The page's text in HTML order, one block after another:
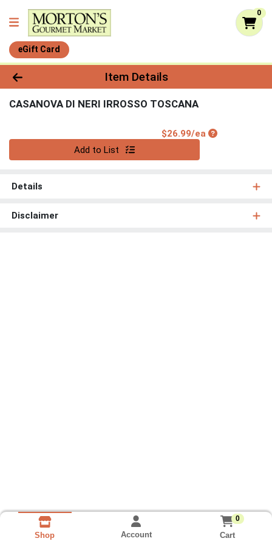
0
eGift Card
Product Details Page
Item Details
CASANOVA DI NERI IRROSSO TOSCANA
$26.99/eaProduct Price
Add to List
Details
Disclaimer
Shop Account
0
Cart